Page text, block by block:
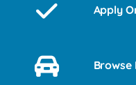
Apply
Browse